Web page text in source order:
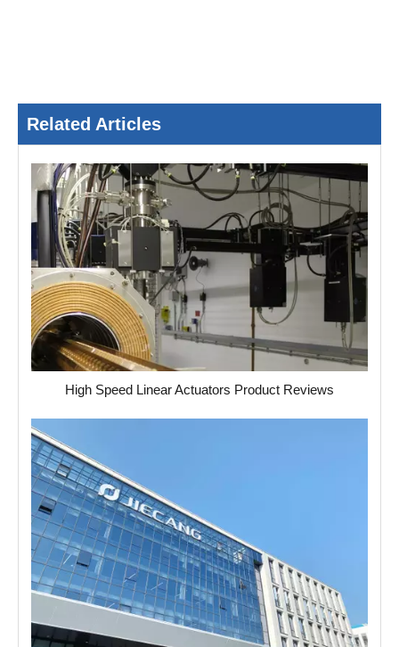
Related Articles
High Speed ​​Linear Actuators Product Reviews